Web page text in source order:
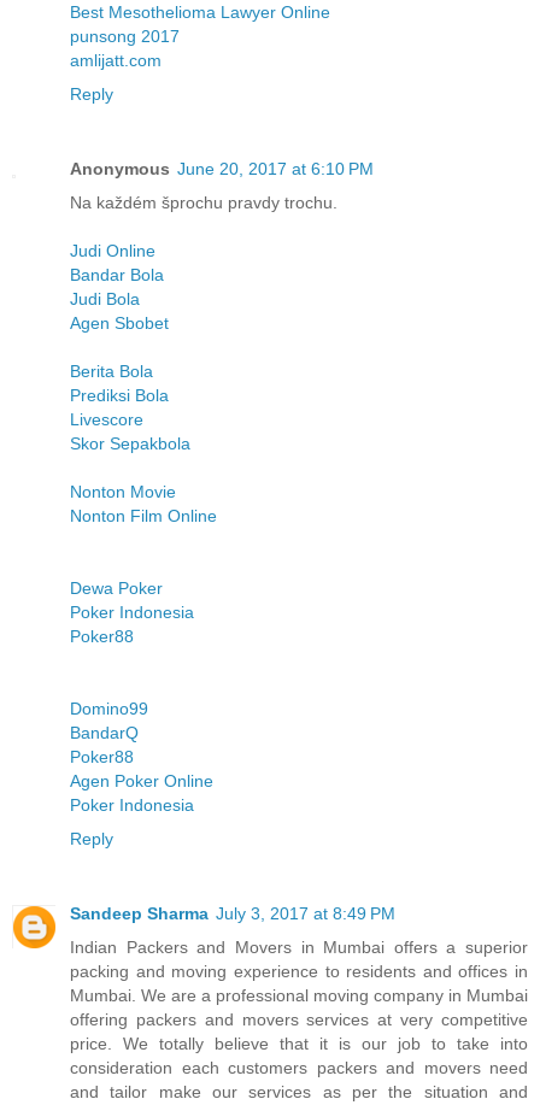
Best Mesothelioma Lawyer Online
punsong 2017
amlijatt.com
Reply
Anonymous June 20, 2017 at 6:10 PM
Na každém šprochu pravdy trochu.
Judi Online
Bandar Bola
Judi Bola
Agen Sbobet
Berita Bola
Prediksi Bola
Livescore
Skor Sepakbola
Nonton Movie
Nonton Film Online
Dewa Poker
Poker Indonesia
Poker88
Domino99
BandarQ
Poker88
Agen Poker Online
Poker Indonesia
Reply
Sandeep Sharma July 3, 2017 at 8:49 PM
Indian Packers and Movers in Mumbai offers a superior
packing and moving experience to residents and offices in
Mumbai. We are a professional moving company in Mumbai
offering packers and movers services at very competitive
price. We totally believe that it is our job to take into
consideration each customers packers and movers need
and tailor make our services as per the situation and